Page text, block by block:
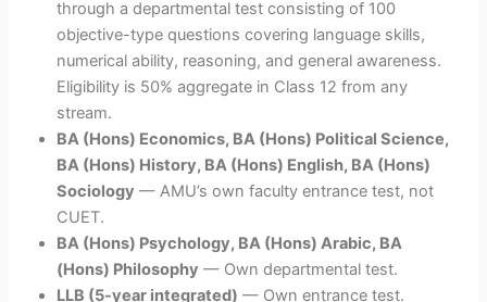
through a departmental test consisting of 100
objective-type questions covering language skills,
numerical ability, reasoning, and general awareness.
Eligibility is 50% aggregate in Class 12 from any
stream.
BA (Hons) Economics, BA (Hons) Political Science,
BA (Hons) History, BA (Hons) English, BA (Hons)
Sociology — AMU’s own faculty entrance test, not
CUET.
BA (Hons) Psychology, BA (Hons) Arabic, BA
(Hons) Philosophy — Own departmental test.
LLB (5-year integrated) — Own entrance test.